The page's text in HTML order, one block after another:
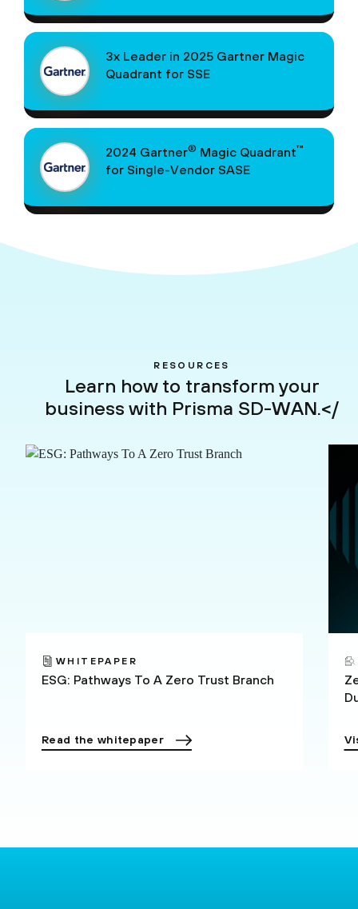
3x Leader in 2025 Gartner Magic
Quadrant for SSE
2024 Gartner® Magic Quadrant™
for Single-Vendor SASE
RESOURCES
Learn how to transform your
business with Prisma SD-WAN.</
WHITEPAPER
ESG: Pathways To A Zero Trust Branch
Read the whitepaper